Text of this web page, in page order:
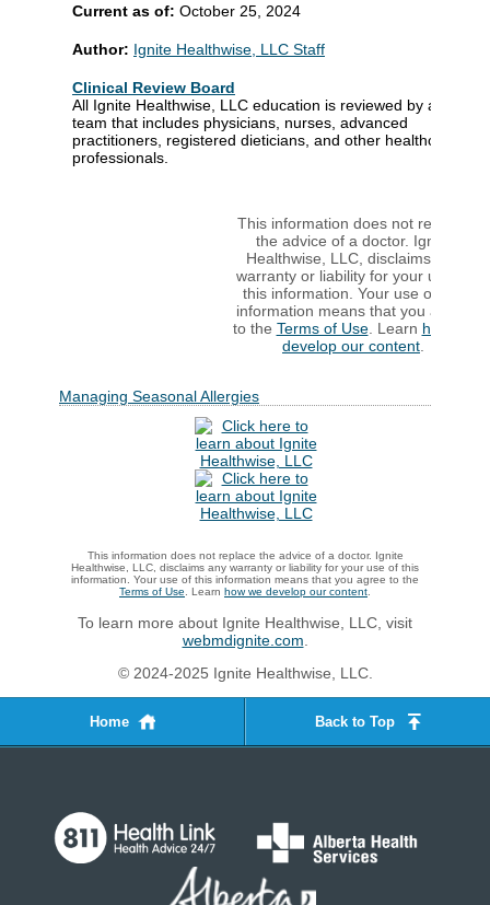
Current as of: October 25, 2024
Author: Ignite Healthwise, LLC Staff
Clinical Review Board
All Ignite Healthwise, LLC education is reviewed by a
team that includes physicians, nurses, advanced
practitioners, registered dieticians, and other healthcare
professionals.
This information does not replace
the advice of a doctor. Ignite
Healthwise, LLC, disclaims any
warranty or liability for your use of
this information. Your use of this
information means that you agree
to the Terms of Use. Learn how we
develop our content
Managing Seasonal Allergies
This information does not replace the advice of a doctor. Ignite
Healthwise, LLC, disclaims any warranty or liability for your use of this
information. Your use of this information means that you agree to the
Terms of Use . Learn how we develop our content
To learn more about Ignite Healthwise, LLC, visit
webmdignite.com
© 2024-2025 Ignite Healthwise, LLC.
Home Back to Top